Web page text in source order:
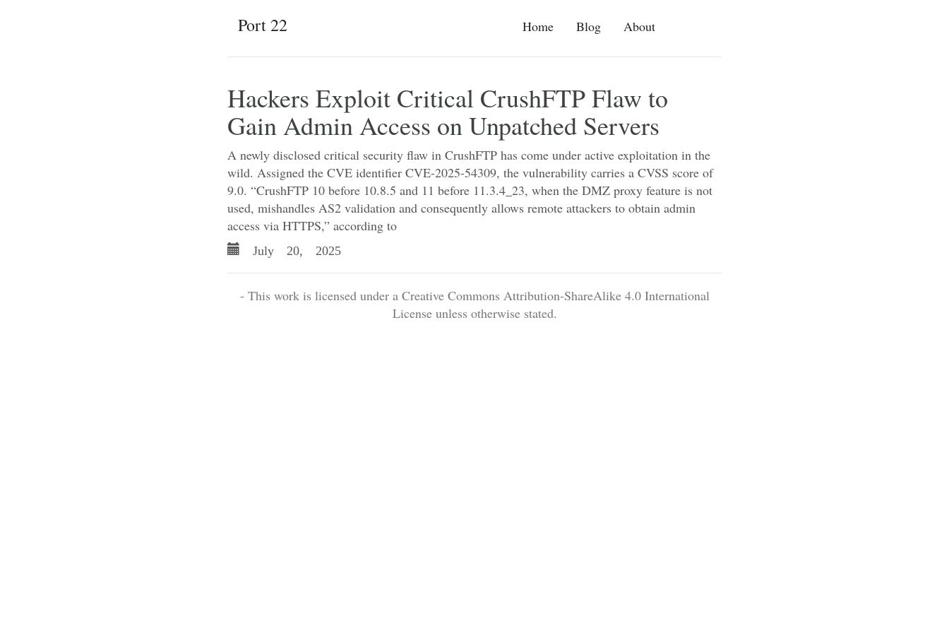
Home Blog About
Port 22
Hackers Exploit Critical CrushFTP Flaw to
Gain Admin Access on Unpatched Servers
A newly disclosed critical security flaw in CrushFTP has come under active exploitation in the
wild. Assigned the CVE identifier CVE-2025-54309, the vulnerability carries a CVSS score of
9.0. “CrushFTP 10 before 10.8.5 and 11 before 11.3.4_23, when the DMZ proxy feature is not
used, mishandles AS2 validation and consequently allows remote attackers to obtain admin
access via HTTPS,” according to
July 20, 2025
- This work is licensed under a Creative Commons Attribution-ShareAlike 4.0 International
License unless otherwise stated.